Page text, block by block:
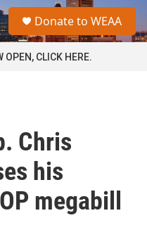
a
Donate to WEAA
OPEN, CLICK HERE.
Chris
his
megabill